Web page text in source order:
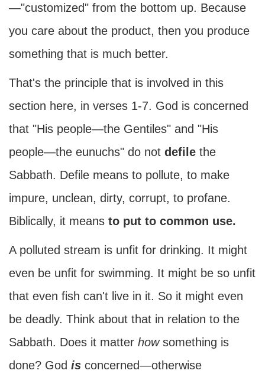
—"customized" from the bottom up. Because
you care about the product, then you produce
something that is much better.
That's the principle that is involved in this
section here, in verses 1-7. God is concerned
that "His people—the Gentiles" and "His
people—the eunuchs" do not defile the
Sabbath. Defile means to pollute, to make
impure, unclean, dirty, corrupt, to profane.
Biblically, it means to put to common use.
A polluted stream is unfit for drinking. It might
even be unfit for swimming. It might be so unfit
that even fish can't live in it. So it might even
be deadly. Think about that in relation to the
Sabbath. Does it matter howsomething is
done? God is concerned—otherwise